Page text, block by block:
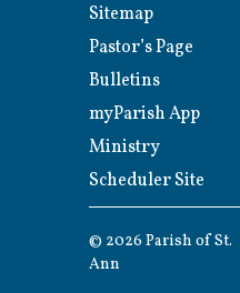
Sitemap
Pastor’s Page
Bulletins
myParish App
Ministry
Scheduler Site
© 2026 Parish of St.
Ann